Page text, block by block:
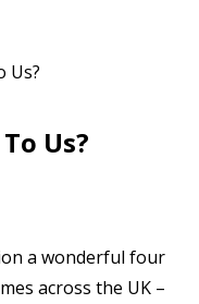
Us?
Us?
a wonderful four
across the UK –